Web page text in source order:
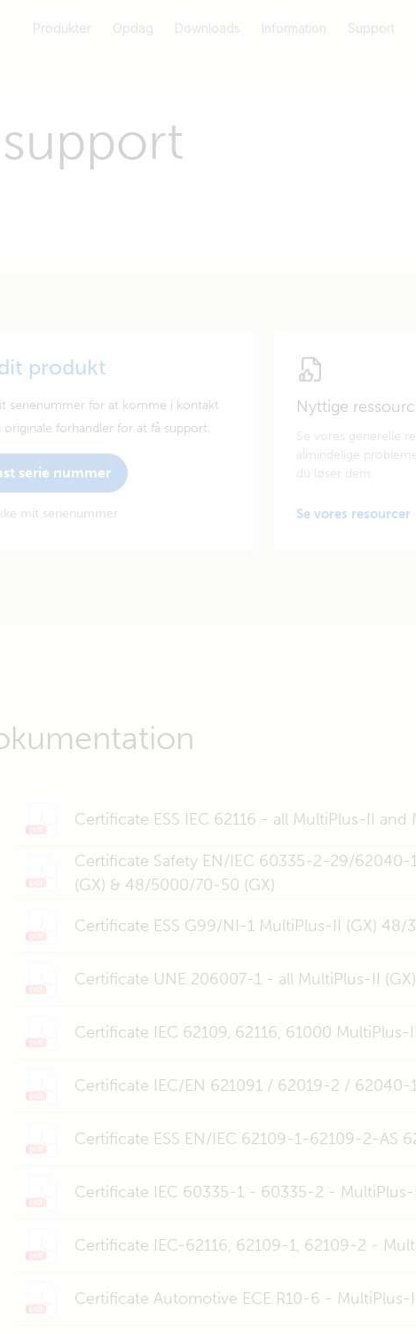
Produkter Opdag Downloads Information Support
produkt
serienummer for at komme i kontakt
originale forhandler for at få support.
serie nummer
mit serienummer
Nyttige
Se vores generelle
almindelige
du løser dem.
Se vores resourcer
Certificate ESS IEC 62116 - all MultiPlus-II and
Certificate Safety EN/IEC 60335-2-29/
(GX) & 48/5000/70-50 (GX)
Certificate ESS G99/NI-1 MultiPlus-II (GX)
Certificate UNE 206007-1 - all MultiPlus-II
Certificate IEC 62109, 62116, 61000
Certificate IEC/EN 621091 / 62019-2 / 62040-
Certificate ESS EN/IEC 62109-1-62109-2-AS
Certificate IEC 60335-1 - 60335-2 - MultiPlus-
Certificate IEC-62116, 62109-1, 62109-2 -
Certificate Automotive ECE R10-6 - MultiPlus-